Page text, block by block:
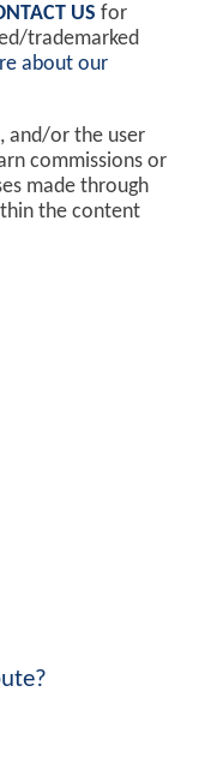
US for
trademarked
about our
, and/or the user
commissions or
made through
the content